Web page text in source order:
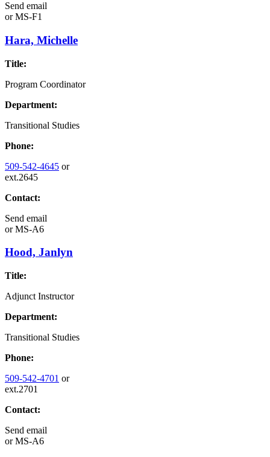
Send email
orMS-F1
Hara, Michelle
Title:
Program Coordinator
Department:
Transitional Studies
Phone:
509-542-4645 or
ext.2645
Contact:
Send email
orMS-A6
Hood, Janlyn
Title:
Adjunct Instructor
Department:
Transitional Studies
Phone:
509-542-4701 or
ext.2701
Contact:
Send email
orMS-A6